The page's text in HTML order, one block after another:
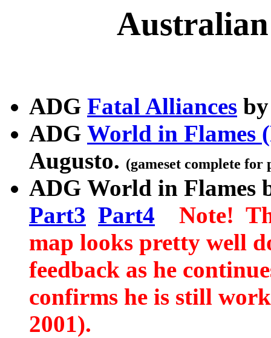
ADG Fatal Alliances
ADG World in Flames
Augusto. (gameset complete
ADG World in Flames
Part3 Part4
Note!
map looks pretty well
feedback as he
confirms he is still
2001).